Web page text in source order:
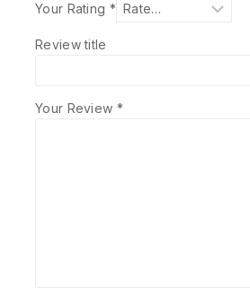
Your Rating *
Review title
Your Review *